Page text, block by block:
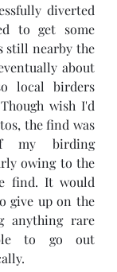
diverted
to get some
still nearby the
about
local birders
wish I'd
the find was
my birding
owing to the
find. It would
give up on the
anything rare
to go out